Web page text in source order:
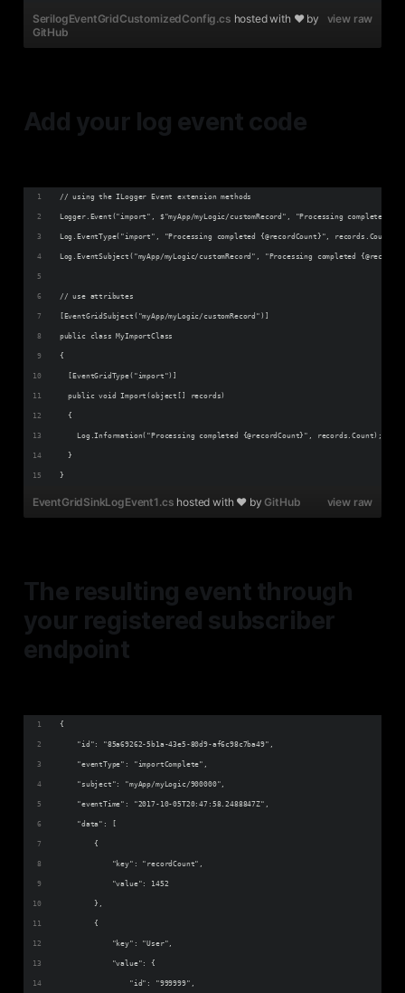
view raw
SerilogEventGridCustomizedConfig.cs hosted with ❤ by
GitHub
Add your log event code
// using the ILogger Event extension methods
Logger.Event("import", $"myApp/myLogic/customRecord", "Processing completed
Log.EventType("import", "Processing completed {@recordCount}", records.Count);
Log.EventSubject("myApp/myLogic/customRecord", "Processing completed
// use attributes
[EventGridSubject("myApp/myLogic/customRecord")]
public class MyImportClass
{
  [EventGridType("import")]
  public void Import(object[] records)
  {
    Log.Information("Processing completed {@recordCount}", records.Count);
  }
}
view raw
EventGridSinkLogEvent1.cs hosted with ❤ byGitHub
The resulting event through
your registered subscriber
endpoint
{
    "id": "85a69262-5b1a-43e5-80d9-af6c98c7ba49",
    "eventType": "importComplete",
    "subject": "myApp/myLogic/900000",
    "eventTime": "2017-10-05T20:47:58.2488847Z",
    "data": [
        {
            "key": "recordCount",
            "value": 1452
        },
        {
            "key": "User",
            "value": {
                "id": "999999",